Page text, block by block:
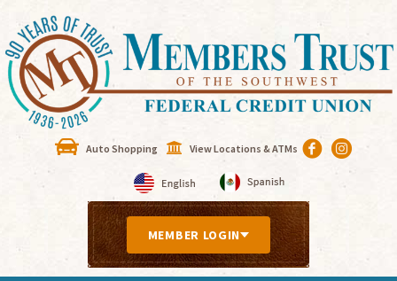
Auto Shopping View Locations & ATMs
MEMBER LOGIN